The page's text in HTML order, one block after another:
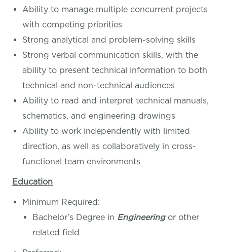
Ability to manage multiple concurrent projects
with competing priorities
Strong analytical and problem-solving skills
Strong verbal communication skills, with the
ability to present technical information to both
technical and non-technical audiences
Ability to read and interpret technical manuals,
schematics, and engineering drawings
Ability to work independently with limited
direction, as well as collaboratively in cross-
functional team environments
Education
Minimum Required:
Bachelor's Degree in Engineeringor other
related field